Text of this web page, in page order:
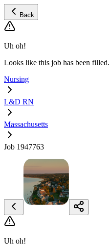
Back
Uh oh!
Looks like this job has been filled.
Nursing
L&D RN
Massachusetts
Job 1947763
Uh oh!